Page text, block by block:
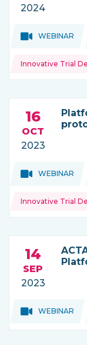
2024
WEBINAR
Innovative Trial
16
OCT
2023
WEBINAR
Innovative Trial
14
SEP
2023
WEBINAR